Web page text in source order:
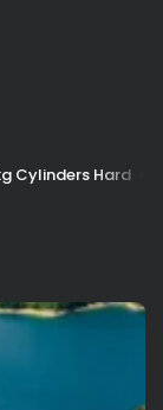
Cylinders Hard